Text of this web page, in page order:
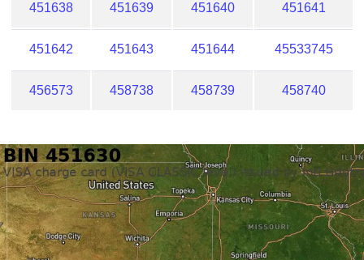
451638 451639 451640 451641
451642 451643 451644 45533745
456573 458738 458739 458740